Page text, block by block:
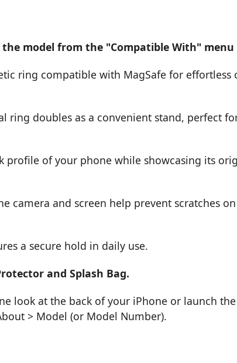
the model from the "Compatible With" menu
ring compatible with MagSafe for effortless
ring doubles as a convenient stand, perfect
profile of your phone while showcasing its
camera and screen help prevent scratches
a secure hold in daily use.
and Splash Bag.
look at the back of your iPhone or launch the
> Model (or Model Number).